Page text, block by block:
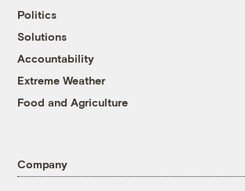
Politics
Solutions
Accountability
Extreme Weather
Food and Agriculture
Company